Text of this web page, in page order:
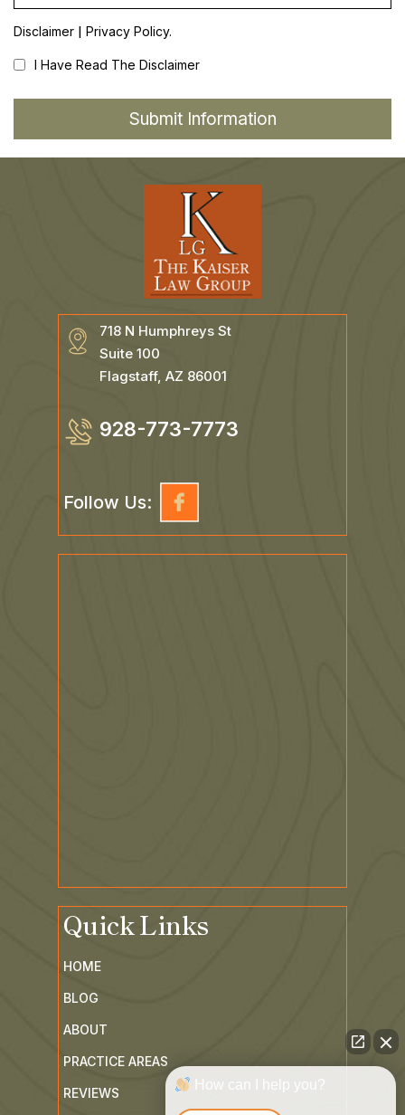
Disclaimer | Privacy Policy.
I Have Read The Disclaimer
718 N Humphreys St
Suite 100
Flagstaff, AZ 86001
928-773-7773
Follow Us:
Quick Links
HOME
BLOG
ABOUT
PRACTICE AREAS
REVIEWS
How can I help you?